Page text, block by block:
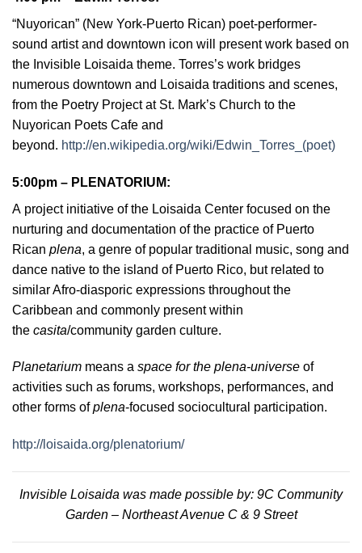
“Nuyorican” (New York-Puerto Rican) poet-performer-
sound artist and downtown icon will present work based on
the Invisible Loisaida theme. Torres’s work bridges
numerous downtown and Loisaida traditions and scenes,
from the Poetry Project at St. Mark’s Church to the
Nuyorican Poets Cafe and
beyond. http://en.wikipedia.org/wiki/Edwin_Torres_(poet)
5:00pm – PLENATORIUM:
A project initiative of the Loisaida Center focused on the
nurturing and documentation of the practice of Puerto
Rican plena, a genre of popular traditional music, song and
dance native to the island of Puerto Rico, but related to
similar Afro-diasporic expressions throughout the
Caribbean and commonly present within
the casita/community garden culture.
Planetarium means a space for the plena-universe of
activities such as forums, workshops, performances, and
other forms ofplena-focused sociocultural participation.
http://loisaida.org/plenatorium/
Invisible Loisaida was made possible by: 9C Community
Garden – Northeast Avenue C & 9 Street